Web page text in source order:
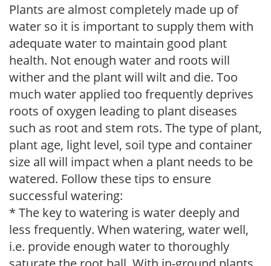
Plants are almost completely made up of
water so it is important to supply them with
adequate water to maintain good plant
health. Not enough water and roots will
wither and the plant will wilt and die. Too
much water applied too frequently deprives
roots of oxygen leading to plant diseases
such as root and stem rots. The type of plant,
plant age, light level, soil type and container
size all will impact when a plant needs to be
watered. Follow these tips to ensure
successful watering:
* The key to watering is water deeply and
less frequently. When watering, water well,
i.e. provide enough water to thoroughly